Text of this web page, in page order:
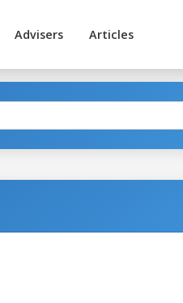
Advisers Articles